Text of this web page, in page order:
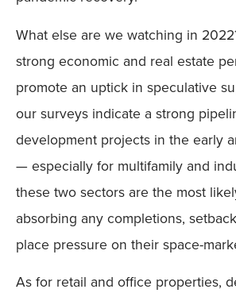
What else are we watching in
strong economic and real estate
promote an uptick in speculative
our surveys indicate a strong
development projects in the early
— especially for multifamily and
these two sectors are the most
absorbing any completions,
place pressure on their space-
As for retail and office properties,